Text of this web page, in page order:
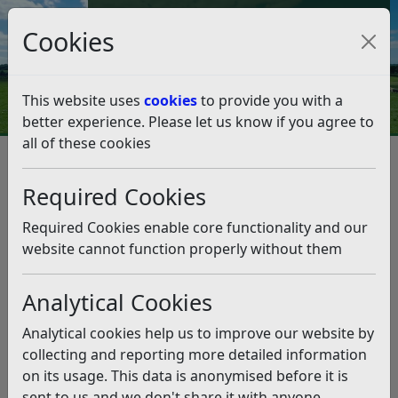
Cookies
This website uses cookiesto provide you with a
better experience. Please let us know if you agree to
all of these cookies
Required Cookies
Required Cookies enable core functionality and our
website cannot function properly without them
Analytical Cookies
Analytical cookies help us to improve our website by
collecting and reporting more detailed information
on its usage. This data is anonymised before it is
Council Tax and Benefits Online
Council Tax Listen
Online Council Tax Account
Sign up to view your Council Tax account online.
Single Person Discount Review
We are reviewing Single Person Discounts to